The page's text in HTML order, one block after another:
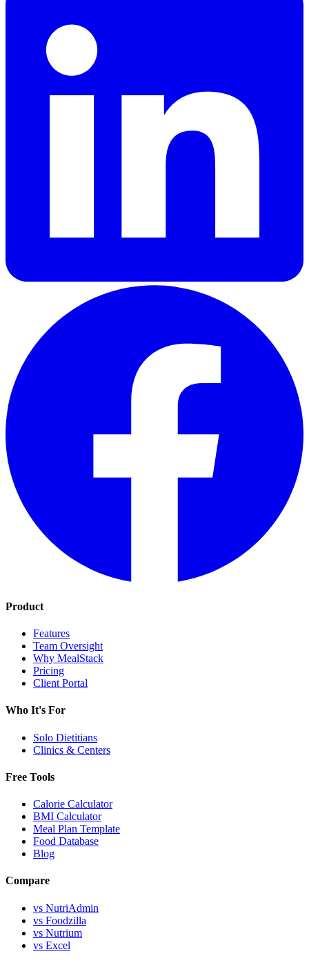
Product
Features
Team Oversight
Why MealStack
Pricing
Client Portal
Who It's For
Solo Dietitians
Clinics & Centers
Free Tools
Calorie Calculator
BMI Calculator
Meal Plan Template
Food Database
Blog
Compare
vs NutriAdmin
vs Foodzilla
vs Nutrium
vs Excel